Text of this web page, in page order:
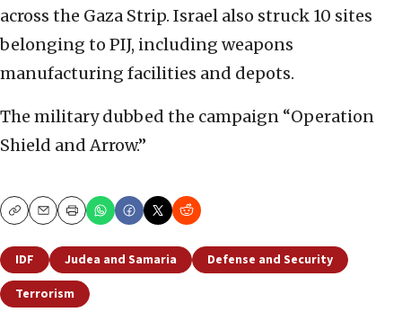
across the Gaza Strip. Israel also struck 10 sites
belonging to PIJ, including weapons
manufacturing facilities and depots.
The military dubbed the campaign “Operation
Shield and Arrow.”
CopyEmailPrint
IDF Judea and Samaria
Defense and Security
Terrorism